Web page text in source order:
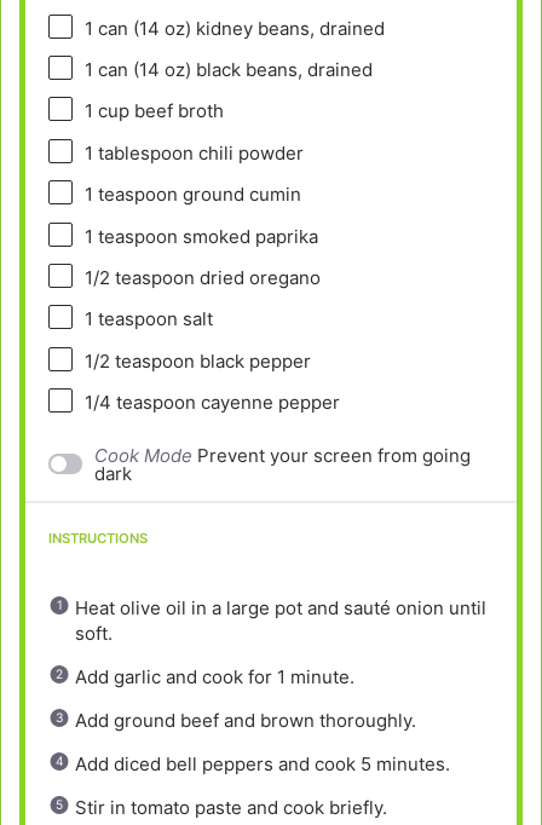
1 can (14 oz) kidney beans, drained
1 can (14 oz) black beans, drained
1 cupbeef broth
1 tablespoon chili powder
1 teaspoon ground cumin
1 teaspoon smoked paprika
1/2 teaspoon dried oregano
1 teaspoon salt
1/2 teaspoon black pepper
1/4 teaspoon cayenne pepper
Cook Mode Prevent your screen from going
dark
INSTRUCTIONS
Heat olive oil in a large pot and sauté onion until
soft.
Add garlic and cook for 1 minute.
Add ground beef and brown thoroughly.
Add diced bell peppers and cook 5 minutes.
Stir in tomato paste and cook briefly.